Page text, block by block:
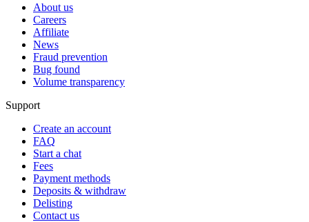
About us
Careers
Affiliate
News
Fraud prevention
Bug found
Volume transparency
Support
Create an account
FAQ
Start a chat
Fees
Payment methods
Deposits & withdraw
Delisting
Contact us